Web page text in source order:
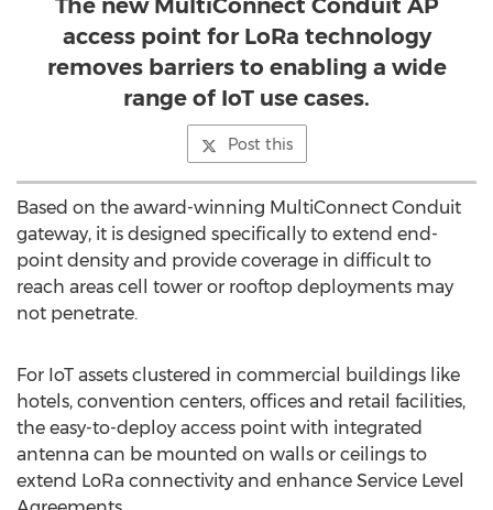
The new MultiConnect Conduit AP
access point for LoRa technology
removes barriers to enabling a wide
range of IoT use cases.
Post this
Based on the award-winning MultiConnect Conduit
gateway, it is designed specifically to extend end-
point density and provide coverage in difficult to
reach areas cell tower or rooftop deployments may
not penetrate.
For IoT assets clustered in commercial buildings like
hotels, convention centers, offices and retail facilities,
the easy-to-deploy access point with integrated
antenna can be mounted on walls or ceilings to
extend LoRa connectivity and enhance Service Level